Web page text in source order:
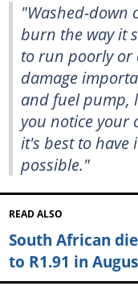
"Washed-down
burn the way it
to run poorly or
damage
and fuel pump,
you notice your
it's best to have
possible."
READ ALSO
South African
to R1.91 in